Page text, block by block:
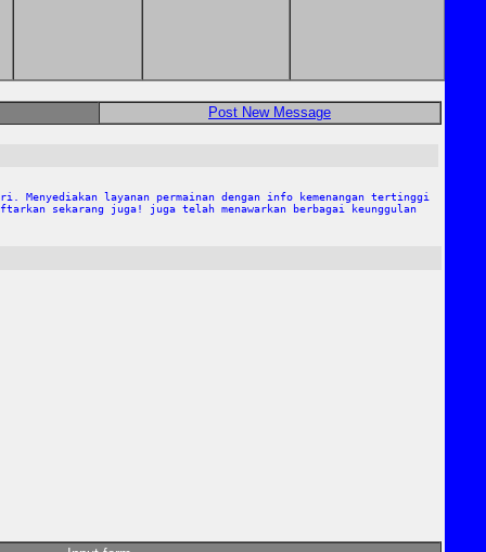
Post New Message
Menyediakan layanan permainan dengan info kemenangan tertinggi
sekarang juga! juga telah menawarkan berbagai keunggulan